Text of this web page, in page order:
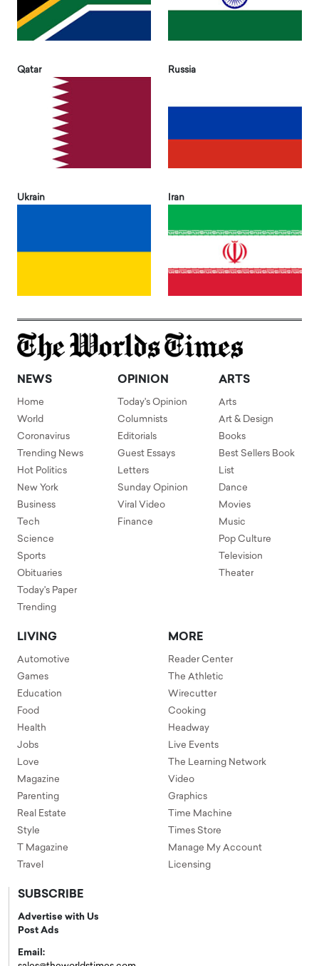
Qatar Russia
Ukrain Iran
NEWS
Home
World
Coronavirus
Trending News
Hot Politics
New York
Business
Tech
Science
Sports
Obituaries
Today's Paper
Trending
OPINION
Today's Opinion
Columnists
Editorials
Guest Essays
Letters
Sunday Opinion
Viral Video
Finance
ARTS
Arts
Art & Design
Books
Best Sellers Book
List
Dance
Movies
Music
Pop Culture
Television
Theater
LIVING
Automotive
Games
Education
Food
Health
Jobs
Love
Magazine
Parenting
Real Estate
Style
T Magazine
Travel
MORE
Reader Center
The Athletic
Wirecutter
Cooking
Headway
Live Events
The Learning Network
Video
Graphics
Time Machine
Times Store
Manage My Account
Licensing
SUBSCRIBE
Advertise with Us
Post Ads
Email: